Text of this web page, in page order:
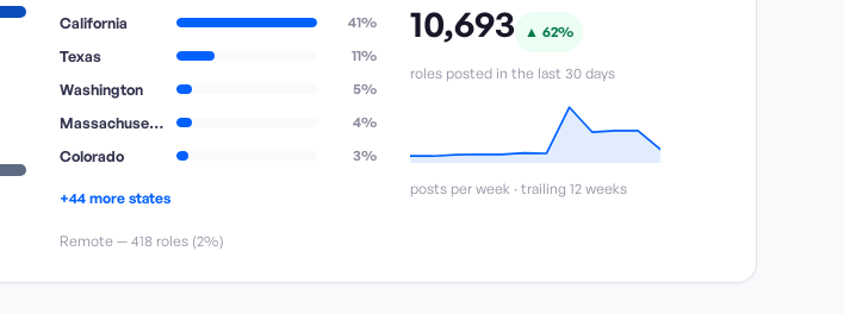
California 41%
Texas 11%
Washington 5%
Massachusetts 4%
Colorado 3%
+44 more states
Remote — 418 roles (2%)
10,693 ▲ 62%
roles posted in the last 30 days
posts per week · trailing 12 weeks